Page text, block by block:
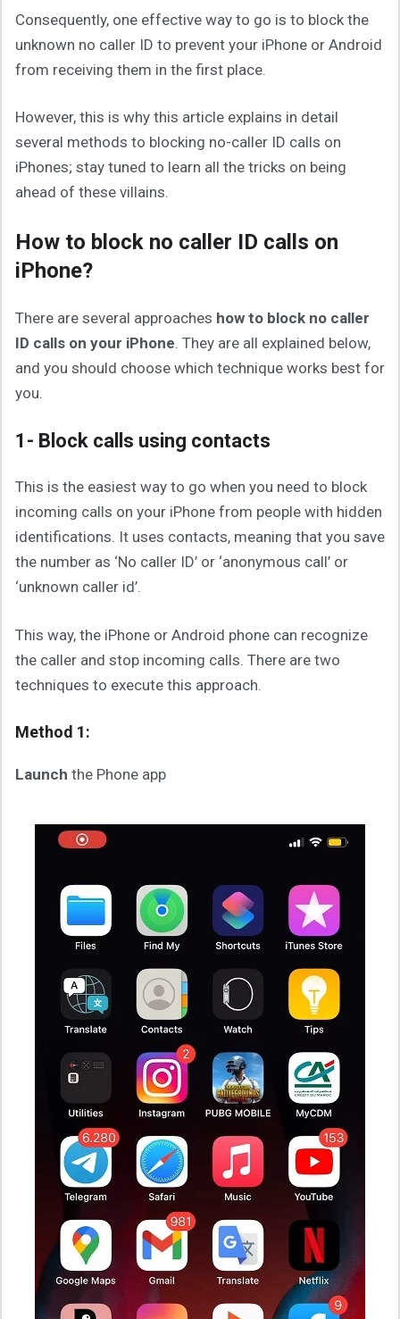
Consequently, one effective way to go is to block the
unknown no caller ID to prevent your iPhone or Android
from receiving them in the first place.
However, this is why this article explains in detail
several methods to blocking no-caller ID calls on
iPhones; stay tuned to learn all the tricks on being
ahead of these villains.
How to block no caller ID calls on
iPhone?
There are several approaches how to block no caller
ID calls on your iPhone. They are all explained below,
and you should choose which technique works best for
you.
1- Block calls using contacts
This is the easiest way to go when you need to block
incoming calls on your iPhone from people with hidden
identifications. It uses contacts, meaning that you save
the number as ‘No caller ID’ or ‘anonymous call’ or
‘unknown caller id’.
This way, the iPhone or Android phone can recognize
the caller and stop incoming calls. There are two
techniques to execute this approach.
Method 1:
Launch the Phone app